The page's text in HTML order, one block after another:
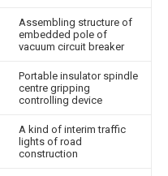
Assembling structure of
embedded pole of
vacuum circuit breaker
Portable insulator spindle
centre gripping
controlling device
A kind of interim traffic
lights of road
construction